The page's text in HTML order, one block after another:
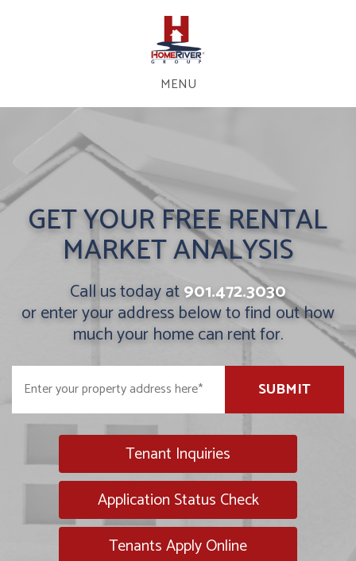
MENU
GET YOUR FREE RENTAL
MARKET ANALYSIS
Call us today at901.472.3030
or enter your address below to find out how
much your home can rent for.
SUBMIT
Tenant Inquiries
Application Status Check
Tenants Apply Online